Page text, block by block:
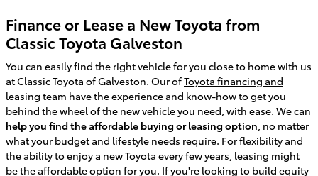
Finance or Lease a New Toyota from
Classic Toyota Galveston
You can easily find the right vehicle for you close to home with us
at Classic Toyota of Galveston. Our ofToyota financing and
leasing team have the experience and know-how to get you
behind the wheel of the new vehicle you need, with ease. We can
help you find the affordable buying or leasing option, no matter
what your budget and lifestyle needs require. For flexibility and
the ability to enjoy a new Toyota every few years, leasing might
be the affordable option for you. If you're looking to build equity